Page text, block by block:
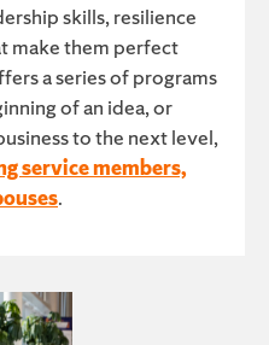
skills, resilience
make them perfect
a series of programs
of an idea, or
to the next level,
service members,
.